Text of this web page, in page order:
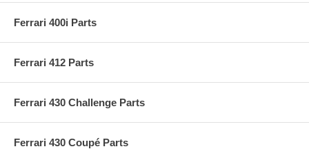
Ferrari 400i Parts
Ferrari 412 Parts
Ferrari 430 Challenge Parts
Ferrari 430 Coupé Parts